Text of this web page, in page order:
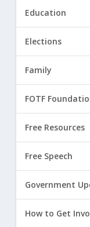
Education
Elections
Family
FOTF
Free Resources
Free Speech
Government
How to Get